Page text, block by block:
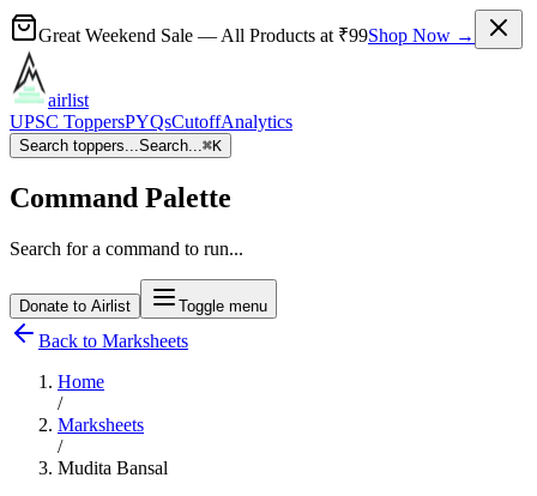
Great Weekend Sale — All Products at ₹99Shop Now →
airlist
UPSC ToppersPYQsCutoffAnalytics
Search toppers...Search...⌘K
Command Palette
Search for a command to run...
Donate to Airlist Toggle menu
Back to Marksheets
Home
/
Marksheets
/
Mudita Bansal